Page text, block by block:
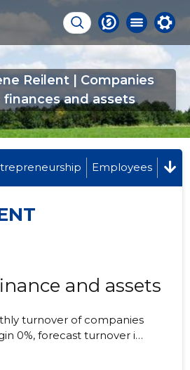
Reilent | Companies
finances and assets
Employees
and assets
turnover of companies